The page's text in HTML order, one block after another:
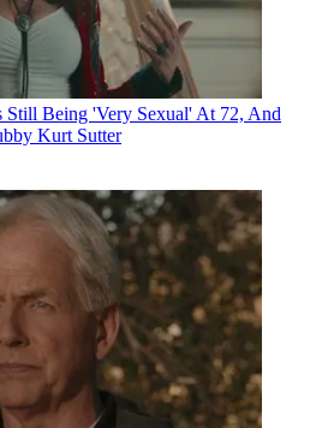
Still Being 'Very Sexual' At 72, And
Kurt Sutter